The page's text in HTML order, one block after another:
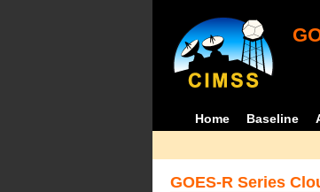
Home Baseline
GOES-R Series